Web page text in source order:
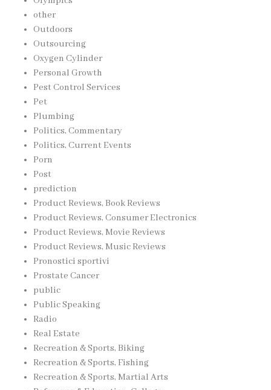
other
Outdoors
Outsourcing
Oxygen Cylinder
Personal Growth
Pest Control Services
Pet
Plumbing
Politics, Commentary
Politics, Current Events
Porn
Post
prediction
Product Reviews, Book Reviews
Product Reviews, Consumer Electronics
Product Reviews, Movie Reviews
Product Reviews, Music Reviews
Pronostici sportivi
Prostate Cancer
public
Public Speaking
Radio
Real Estate
Recreation & Sports, Biking
Recreation & Sports, Fishing
Recreation & Sports, Martial Arts